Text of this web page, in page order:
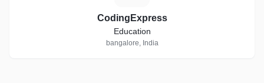
CodingExpress
Education
bangalore, India